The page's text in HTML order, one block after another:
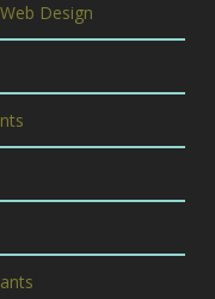
Design